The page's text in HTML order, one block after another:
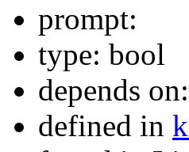
prompt:
type: bool
depends on:
defined in